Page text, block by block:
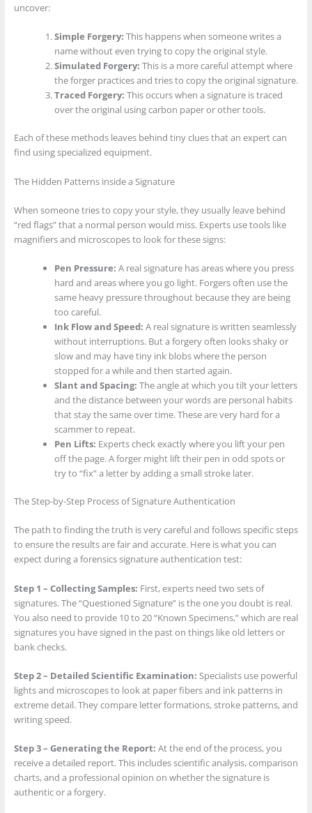
uncover:
Simple Forgery: This happens when someone writes a
name without even trying to copy the original style.
Simulated Forgery: This is a more careful attempt where
the forger practices and tries to copy the original signature.
Traced Forgery: This occurs when a signature is traced
over the original using carbon paper or other tools.
Each of these methods leaves behind tiny clues that an expert can
find using specialized equipment.
The Hidden Patterns inside a Signature
When someone tries to copy your style, they usually leave behind
“red flags” that a normal person would miss. Experts use tools like
magnifiers and microscopes to look for these signs:
Pen Pressure: A real signature has areas where you press
hard and areas where you go light. Forgers often use the
same heavy pressure throughout because they are being
too careful.
Ink Flow and Speed: A real signature is written seamlessly
without interruptions. But a forgery often looks shaky or
slow and may have tiny ink blobs where the person
stopped for a while and then started again.
Slant and Spacing: The angle at which you tilt your letters
and the distance between your words are personal habits
that stay the same over time. These are very hard for a
scammer to repeat.
Pen Lifts: Experts check exactly where you lift your pen
off the page. A forger might lift their pen in odd spots or
try to “fix” a letter by adding a small stroke later.
The Step-by-Step Process of Signature Authentication
The path to finding the truth is very careful and follows specific steps
to ensure the results are fair and accurate. Here is what you can
expect during a forensics signature authentication test:
Step 1 – Collecting Samples: First, experts need two sets of
signatures. The “Questioned Signature” is the one you doubt is real.
You also need to provide 10 to 20 “Known Specimens,” which are real
signatures you have signed in the past on things like old letters or
bank checks.
Step 2 – Detailed Scientific Examination: Specialists use powerful
lights and microscopes to look at paper fibers and ink patterns in
extreme detail. They compare letter formations, stroke patterns, and
writing speed.
Step 3 – Generating the Report: At the end of the process, you
receive a detailed report. This includes scientific analysis, comparison
charts, and a professional opinion on whether the signature is
authentic or a forgery.